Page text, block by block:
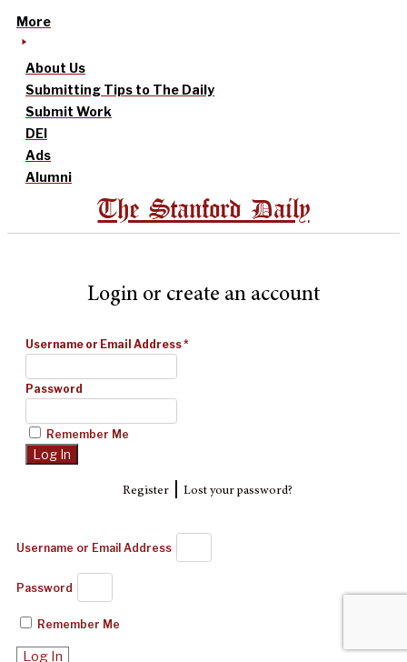
More
About Us
Submitting Tips to The Daily
Submit Work
DEI
Ads
Alumni
The Stanford Daily
Login or create an account
Username or Email Address*
Password
Remember Me
Register| Lost your password?
Username or Email Address
Password
Remember Me
Log In